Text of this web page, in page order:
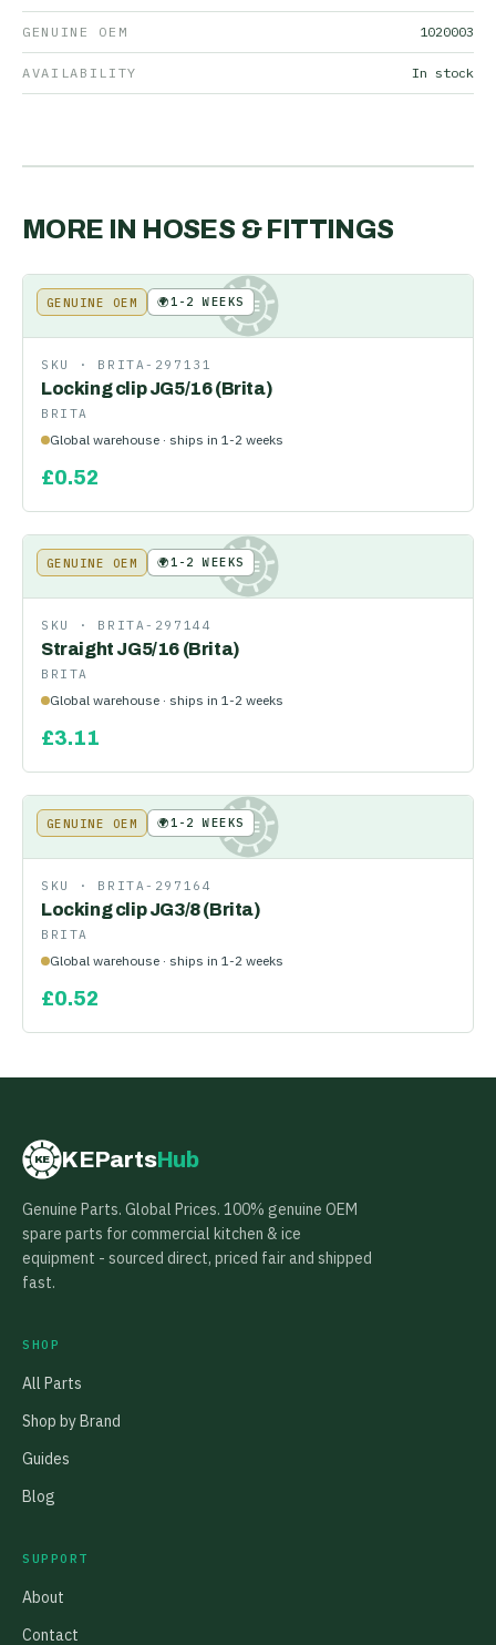
GENUINE OEM 1020003
AVAILABILITY In stock
MORE IN HOSES & FITTINGS
KE
GENUINE OEM 🌍1-2 WEEKS
SKU · BRITA-297131
Locking clip JG5/16 (Brita)
BRITA
Global warehouse · ships in 1-2 weeks
£0.52
KE
GENUINE OEM 🌍1-2 WEEKS
SKU · BRITA-297144
Straight JG5/16 (Brita)
BRITA
Global warehouse · ships in 1-2 weeks
£3.11
KE
GENUINE OEM 🌍1-2 WEEKS
SKU · BRITA-297164
Locking clip JG3/8 (Brita)
BRITA
Global warehouse · ships in 1-2 weeks
£0.52
KE KEPartsHub
Genuine Parts. Global Prices. 100% genuine OEM
spare parts for commercial kitchen & ice
equipment - sourced direct, priced fair and shipped
fast.
SHOP
All Parts
Shop by Brand
Guides
Blog
SUPPORT
About
Contact